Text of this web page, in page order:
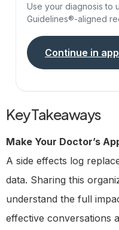
Use your diagnosis to
Guidelines®-aligned
Continue in app
Key Takeaways
Make Your Doctor’s
A side effects log
data. Sharing this
understand the full
effective conversations